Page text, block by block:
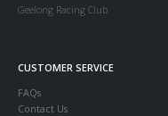
Geelong Racing Club
CUSTOMER SERVICE
FAQs
Contact Us